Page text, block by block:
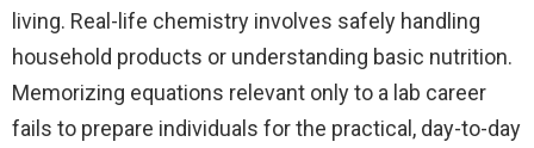
living. Real-life chemistry involves safely handling
household products or understanding basic nutrition.
Memorizing equations relevant only to a lab career
fails to prepare individuals for the practical, day-to-day